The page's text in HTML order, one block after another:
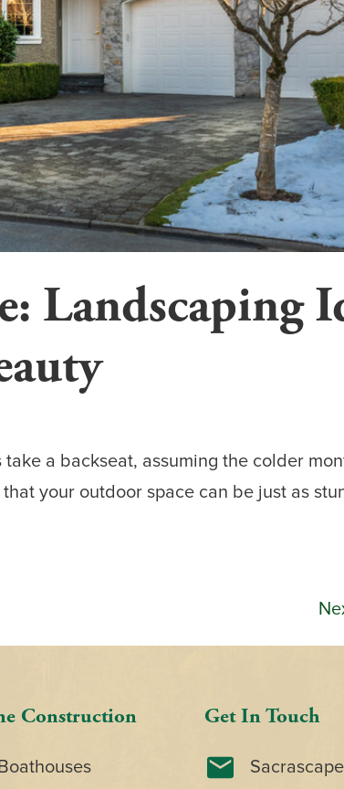
Landscaping
a backseat, assuming the colder
your outdoor space can be just as
Construction Get In Touch